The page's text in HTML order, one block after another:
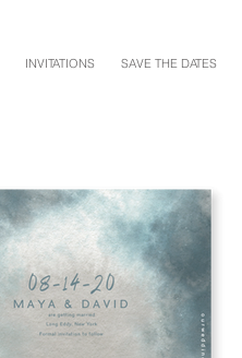
INVITATIONS SAVE THE DATES